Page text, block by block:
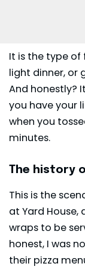
It is the type of
light dinner, or
And honestly?
you have your
when you
minutes.
The history
This is the
at Yard
wraps to be
honest, I was
their pizza